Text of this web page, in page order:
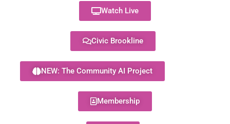
Watch Live
Civic Brookline
NEW: The Community AI Project
Membership